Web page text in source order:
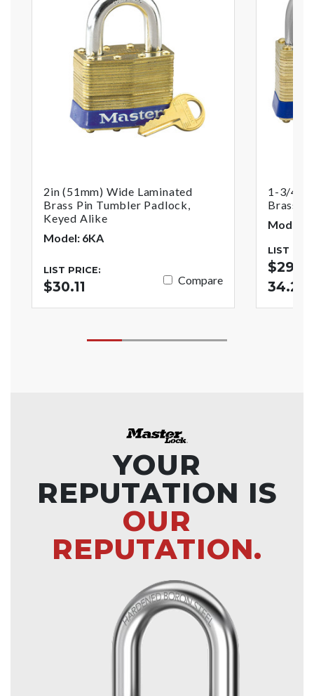
2in (51mm) Wide Laminated
Brass Pin Tumbler Padlock,
Keyed Alike
Model: 6KA
LIST PRICE:
$30.11 Compare
1-3/4in
Brass
Model:
LIST
34.22
YOUR
REPUTATION IS
OUR
REPUTATION.